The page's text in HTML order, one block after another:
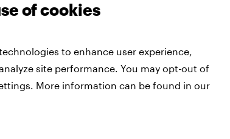
All
from
of cookies
to enhance user experience,
site performance. You may opt-out of
More information can be found in our